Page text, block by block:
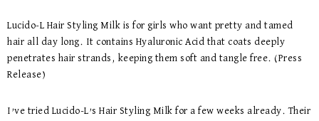
Lucido-L Hair Styling Milk is for girls who want pretty and tamed
hair all day long. It contains Hyaluronic Acid that coats deeply
penetrates hair strands, keeping them soft and tangle free. (Press
Release)
I’ve tried Lucido-L’s Hair Styling Milk for a few weeks already. Their